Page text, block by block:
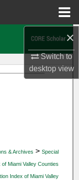
×
Switch to
desktopview
& Archives > Special
Miami Valley Counties
Index of Miami Valley